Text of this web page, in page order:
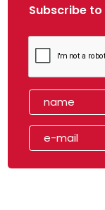
Subscribe